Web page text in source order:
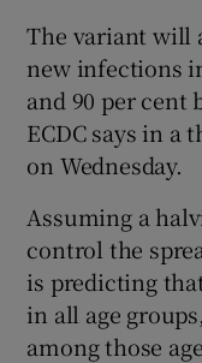
The variant will
new infections
and 90 per cent
ECDC says in a
on Wednesday.
Assuming a
control the
is predicting
in all age
among those